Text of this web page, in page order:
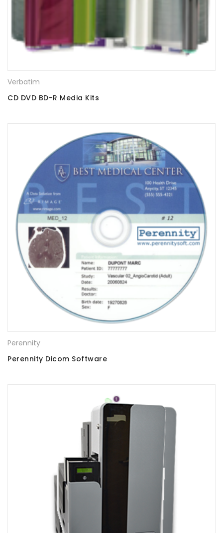
Verbatim
CD DVD BD-R Media Kits
Perennity
Perennity Dicom Software